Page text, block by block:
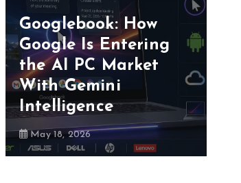
Googlebook: How
Google Is Entering
the AI PC Market
With Gemini
Intelligence
May 18, 2026